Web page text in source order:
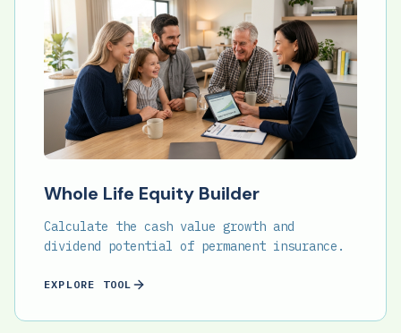
Whole Life Equity Builder
Calculate the cash value growth and
dividend potential of permanent insurance.
EXPLORE TOOL